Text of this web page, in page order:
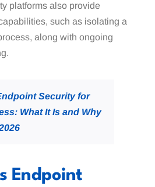
platforms also provide
such as isolating a
along with ongoing
Security for
What It Is and Why
Endpoint